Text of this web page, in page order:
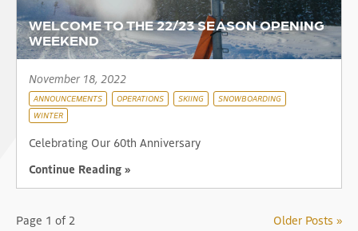
WELCOME TO THE 22/23 SEASON OPENING
WEEKEND
November 18, 2022
ANNOUNCEMENTS OPERATIONS SKIING
SNOWBOARDING
WINTER
Celebrating Our 60th Anniversary
Continue Reading »
Page 1 of 2 Older Posts »